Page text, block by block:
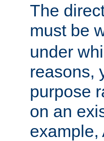
The
must be
under
reasons,
purpose
on an